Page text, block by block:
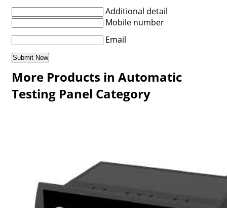
Additional detail
Mobile number
Email
More Products in Automatic
Testing Panel Category